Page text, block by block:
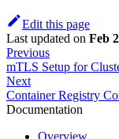
Edit this page
Last updated on Feb
Previous
mTLS Setup for
Next
Container Registry
Documentation
Overview